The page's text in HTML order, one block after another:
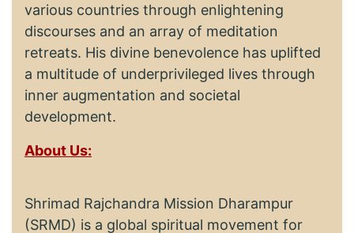
various countries through enlightening
discourses and an array of meditation
retreats. His divine benevolence has uplifted
a multitude of underprivileged lives through
inner augmentation and societal
development.
About Us:
Shrimad Rajchandra Mission Dharampur
(SRMD) is a global spiritual movement for